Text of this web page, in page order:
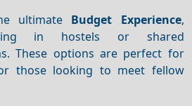
ultimate Budget Experience,
in hostels or shared
These options are perfect for
those looking to meet fellow